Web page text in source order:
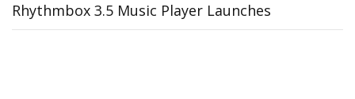
Rhythmbox 3.5 Music Player Launches